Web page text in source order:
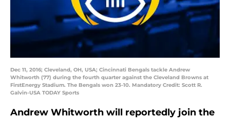
Dec 11, 2016; Cleveland, OH, USA; Cincinnati Bengals tackle Andrew
Whitworth (77) during the fourth quarter against the Cleveland Browns at
FirstEnergy Stadium. The Bengals won 23-10. Mandatory Credit: Scott R.
Galvin-USA TODAY Sports
Andrew Whitworth will reportedly join the